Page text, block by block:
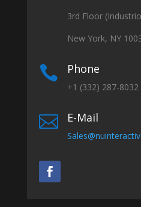
3rd Floor
New York, NY
 Phone
+1 (332) 287-8032
 E-Mail